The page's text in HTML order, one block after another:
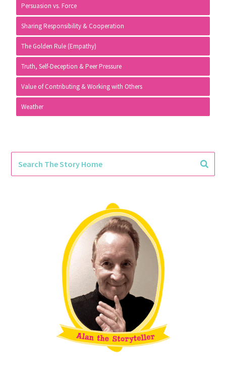
Persuasion vs. Force
Sharing Responsibility & Cooperation
The Golden Rule (Empathy)
Truth, Self-Deception & Peer Pressure
Value of Contributing & Working with Others
Weather